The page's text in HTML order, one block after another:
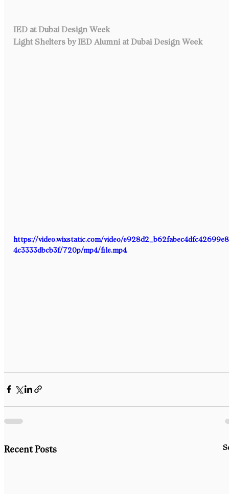
IED at Dubai Design Week
Light Shelters by IED Alumni at Dubai Design Week
https://video.wixstatic.com/video/
4c3333dbcb3f/720p/mp4/file.mp4
Recent Posts